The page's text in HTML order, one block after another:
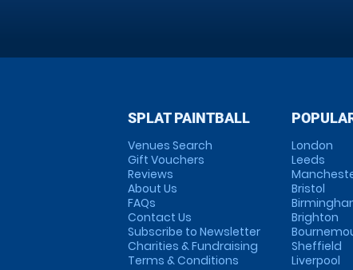
SPLAT PAINTBALL
Venues Search
Gift Vouchers
Reviews
About Us
FAQs
Contact Us
Subscribe to Newsletter
Charities & Fundraising
Terms & Conditions
London
Leeds
Bristol
Brighton
Sheffield
Liverpool